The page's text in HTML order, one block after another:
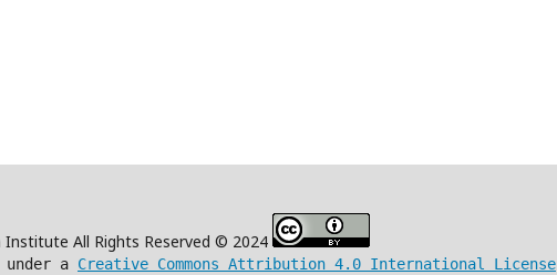
Institute All Rights Reserved © 2024
a Creative Commons Attribution 4.0 International License